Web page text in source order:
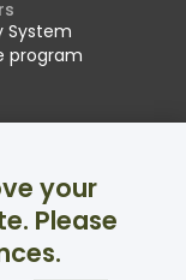
System
program
your
Please